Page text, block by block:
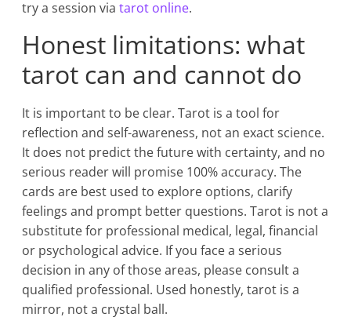
try a session viatarot online.
Honest limitations: what
tarot can and cannot do
It is important to be clear. Tarot is a tool for
reflection and self-awareness, not an exact science.
It does not predict the future with certainty, and no
serious reader will promise 100% accuracy. The
cards are best used to explore options, clarify
feelings and prompt better questions. Tarot is not a
substitute for professional medical, legal, financial
or psychological advice. If you face a serious
decision in any of those areas, please consult a
qualified professional. Used honestly, tarot is a
mirror, not a crystal ball.